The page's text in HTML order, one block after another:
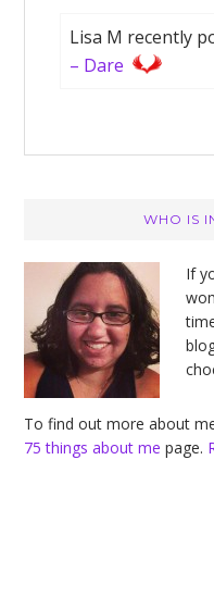
Lisa M recently
– Dare
Primary
Sidebar
WHO IS
If
To find out more about
75 things about mepage.